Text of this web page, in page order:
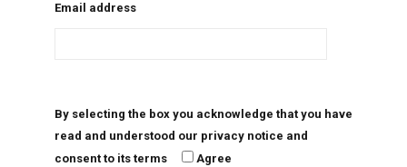
Email address
By selecting the box you acknowledge that you have
read and understood our privacy notice and
consent to its terms
Agree